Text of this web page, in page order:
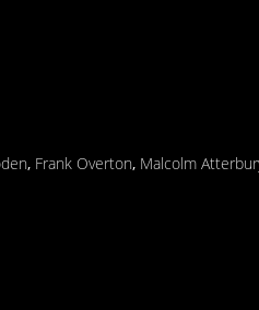
, Frank Overton, Malcolm